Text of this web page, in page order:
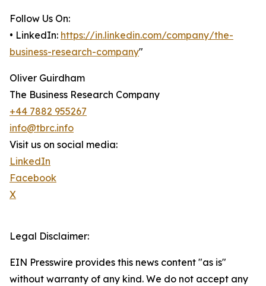
Follow Us On:
• LinkedIn: https://in.linkedin.com/company/the-
business-research-company"
Oliver Guirdham
The Business Research Company
+44 7882 955267
info@tbrc.info
Visit us on social media:
LinkedIn
Facebook
X
Legal Disclaimer:
EIN Presswire provides this news content "as is"
without warranty of any kind. We do not accept any